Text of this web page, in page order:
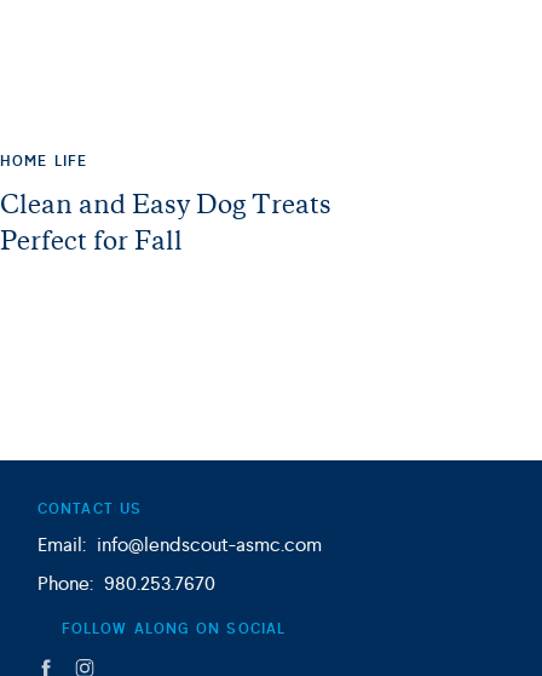
Clean and Easy Dog Treats
Perfect for Fall
HOME LIFE
FOLLOW ALONG ON SOCIAL
CONTACT US
Email: info@lendscout-asmc.com
Phone: 980.253.7670